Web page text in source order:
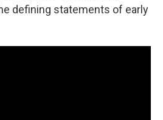
defining statements of early